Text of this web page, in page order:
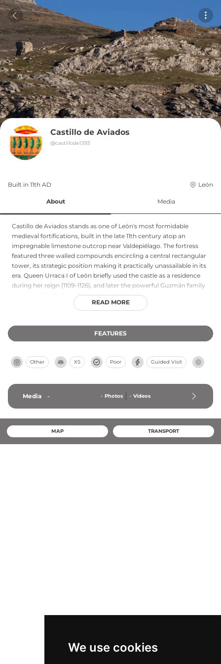
We use cookies
Castillo de Aviados
@castillode1393
Built in 11th AD León
About Media
Castillo de Aviados stands as one of León's most formidable
medieval fortifications, built in the late 11th century atop an
impregnable limestone outcrop near Valdepiélago. The fortress
featured three walled compounds encircling a central rectangular
tower, its strategic position making it practically unassailable in its
era. Queen Urraca I of León briefly used the castle as a residence
during her reign (1109–1126), and later the powerful Guzmán family
acquired it in the late 13th century, maintaining it as a summer
retreat. Following the Comunero Revolt of 1521, Charles I ordered
principal organizer of the uprising. Today visitors can freely explore
the still-visible ruins north of Aviados, which bear testament to
León's history.
READ MORE
FEATURES
Other XS Poor Guided Visit
Media - - Photos - Videos
MAP TRANSPORT